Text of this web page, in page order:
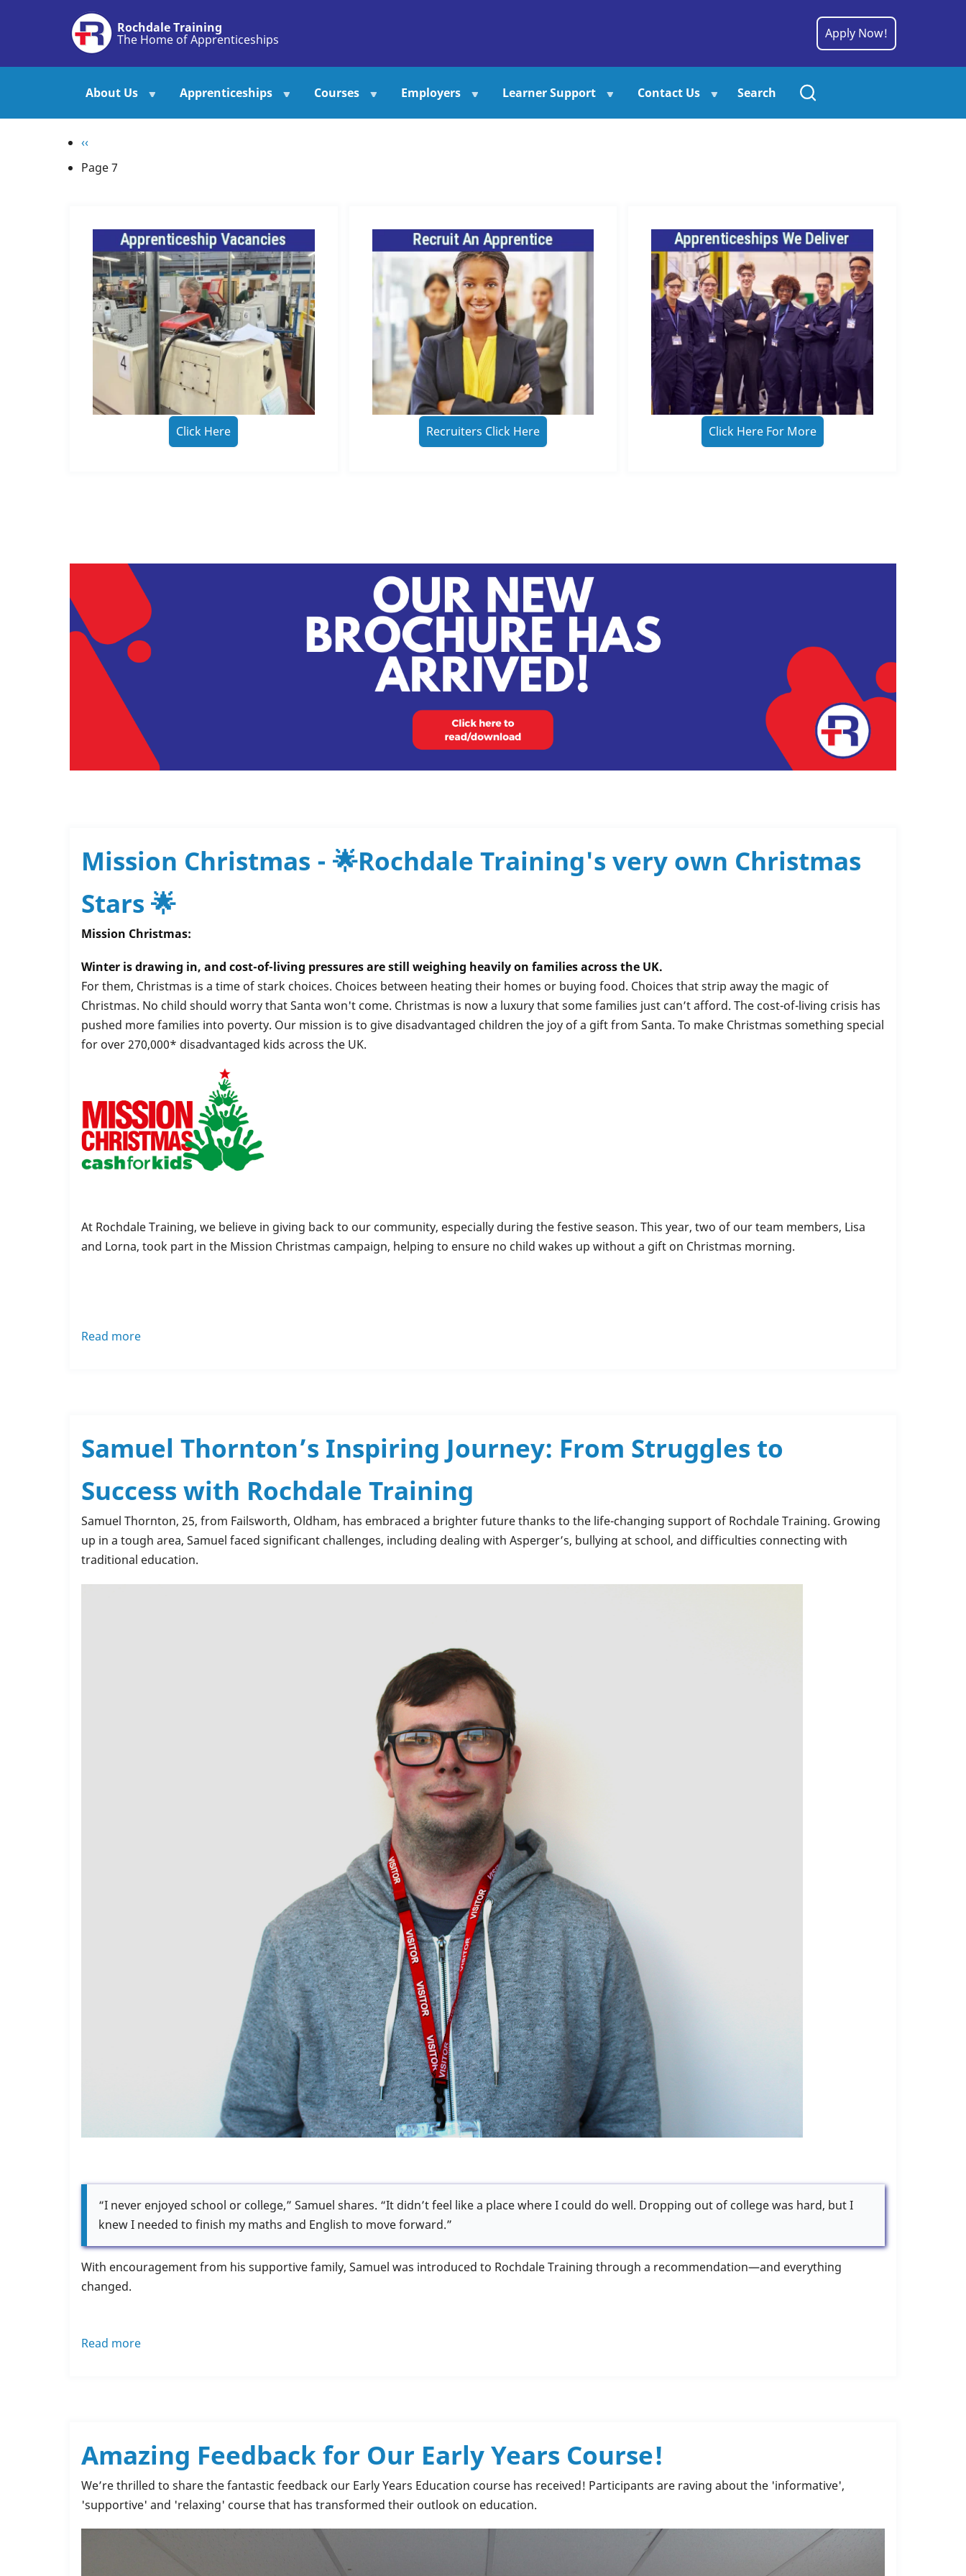
content
Rochdale Training
The Home of Apprenticeships Apply Now!
About Us Apprenticeships Courses Employers Learner Support Contact Us Search
Pagination
Previous
page
‹‹
Page 7
Click Here Recruiters Click Here Click Here For More
Mission Christmas - 🌟Rochdale Training's very own Christmas
Stars 🌟
Mission Christmas:
Winter is drawing in, and cost-of-living pressures are still weighing heavily on families across the UK.
For them, Christmas is a time of stark choices. Choices between heating their homes or buying food. Choices that strip away the magic of
Christmas. No child should worry that Santa won't come. Christmas is now a luxury that some families just can’t afford. The cost-of-living crisis has
pushed more families into poverty. Our mission is to give disadvantaged children the joy of a gift from Santa. To make Christmas something special
for over 270,000* disadvantaged kids across the UK.
At Rochdale Training, we believe in giving back to our community, especially during the festive season. This year, two of our team members, Lisa
and Lorna, took part in the Mission Christmas campaign, helping to ensure no child wakes up without a gift on Christmas morning.
Read more
Training's
own
Stars
🌟
Samuel Thornton’s Inspiring Journey: From Struggles to
Success with Rochdale Training
Samuel Thornton, 25, from Failsworth, Oldham, has embraced a brighter future thanks to the life-changing support of Rochdale Training. Growing
up in a tough area, Samuel faced significant challenges, including dealing with Asperger’s, bullying at school, and difficulties connecting with
traditional education.
“I never enjoyed school or college,” Samuel shares. “It didn’t feel like a place where I could do well. Dropping out of college was hard, but I
knew I needed to finish my maths and English to move forward.”
With encouragement from his supportive family, Samuel was introduced to Rochdale Training through a recommendation—and everything
changed.
Read more
Struggles
Success
Amazing Feedback for Our Early Years Course!
We’re thrilled to share the fantastic feedback our Early Years Education course has received! Participants are raving about the 'informative',
'supportive' and 'relaxing' course that has transformed their outlook on education.